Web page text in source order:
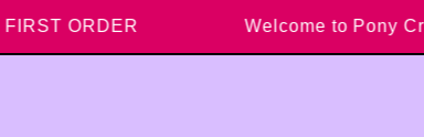
FIRST ORDER Welcome to